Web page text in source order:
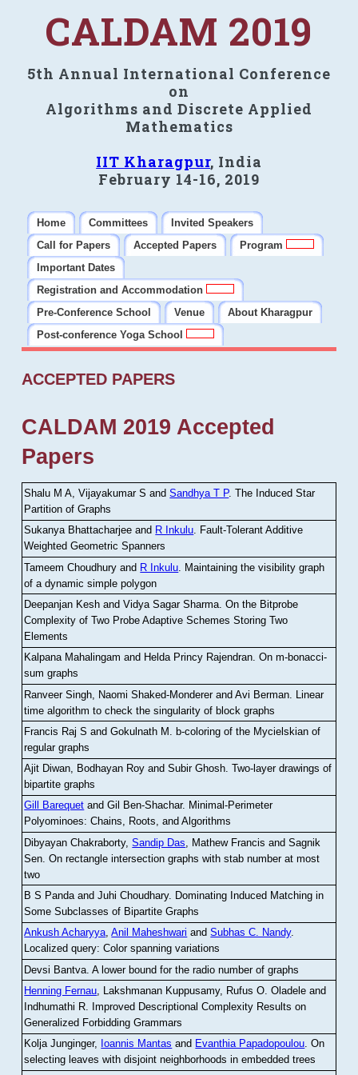
CALDAM 2019
5th Annual International Conference
on
Algorithms and Discrete Applied
Mathematics
IIT Kharagpur, India
February 14-16, 2019
Home Committees
Invited Speakers
Call for Papers
Accepted Papers
Program
Important Dates
Registration and Accommodation
Pre-Conference School
Venue
About Kharagpur
Post-conference Yoga School
ACCEPTED PAPERS
CALDAM 2019 Accepted
Papers
Shalu M A, Vijayakumar S andSandhya T P.The Induced Star
Partition of Graphs
Sukanya Bhattacharjee and R Inkulu. Fault-Tolerant Additive
Weighted Geometric Spanners
Tameem Choudhury and R Inkulu Maintaining the visibility graph
of a dynamic simple polygon
Deepanjan Kesh and Vidya Sagar Sharma .On the Bitprobe
Complexity of Two Probe Adaptive Schemes Storing Two
Elements
Kalpana Mahalingam and Helda Princy Rajendran.On m-bonacci-
sum graphs
Ranveer Singh, Naomi Shaked-Monderer and Avi Berman Linear
time algorithm to check the singularity of block graphs
Francis Raj S and Gokulnath M
b-coloring of the Mycielskian of
regular graphs
Ajit Diwan, Bodhayan Roy and Subir Ghosh.Two-layer drawings of
bipartite graphs
Gill Barequet and Gil Ben-Shachar. Minimal-Perimeter
Polyominoes: Chains, Roots, and Algorithms
Dibyayan Chakraborty,Sandip Das , Mathew Francis and Sagnik
Sen .On rectangle intersection graphs with stab number at most
two
B S Panda and Juhi Choudhary. Dominating Induced Matching in
Some Subclasses of Bipartite Graphs
Ankush Acharyya,Anil Maheshwari andSubhas C. Nandy.
Localized query: Color spanning variations
Devsi Bantva.A lower bound for the radio number of graphs
Henning Fernau, Lakshmanan Kuppusamy, Rufus O. Oladele and
Indhumathi R. Improved Descriptional Complexity Results on
Generalized Forbidding Grammars
Kolja Junginger, Ioannis Mantas and Evanthia Papadopoulou.On
selecting leaves with disjoint neighborhoods in embedded trees